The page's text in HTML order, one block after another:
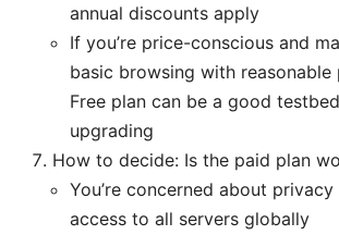
annual discounts apply
If you’re price-conscious and
basic browsing with reasonable
Free plan can be a good
upgrading
How to decide: Is the paid plan
You’re concerned about
access to all servers globally